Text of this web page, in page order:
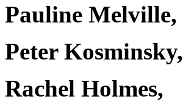
Pauline Melville,
Peter Kosminsky,
Rachel Holmes,